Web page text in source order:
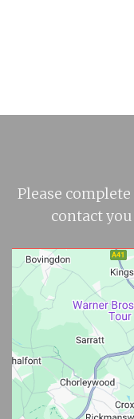
Please
contact you